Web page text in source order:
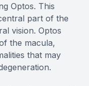
Optos. This
part of the
vision. Optos
the macula,
that may